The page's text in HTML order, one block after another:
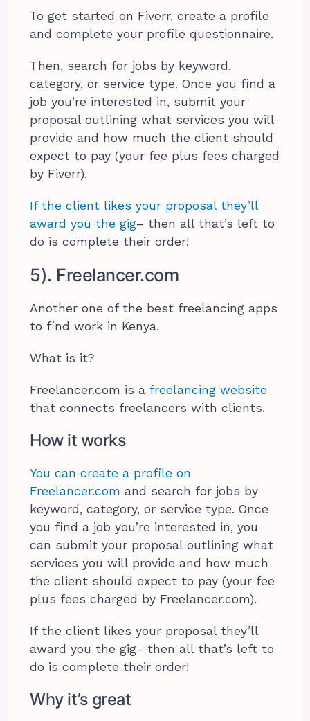
To get started on Fiverr, create a profile
and complete your profile questionnaire.
Then, search for jobs by keyword,
category, or service type. Once you find a
job you’re interested in, submit your
proposal outlining what services you will
provide and how much the client should
expect to pay (your fee plus fees charged
by Fiverr).
If the client likes your proposal they’ll
award you the gig– then all that’s left to
do is complete their order!
5). Freelancer.com
Another one of the best freelancing apps
to find work in Kenya.
What is it?
Freelancer.com is a freelancing website
that connects freelancers with clients.
How it works
You can create a profile on
Freelancer.com and search for jobs by
keyword, category, or service type. Once
you find a job you’re interested in, you
can submit your proposal outlining what
services you will provide and how much
the client should expect to pay (your fee
plus fees charged by Freelancer.com).
If the client likes your proposal they’ll
award you the gig- then all that’s left to
do is complete their order!
Why it’s great